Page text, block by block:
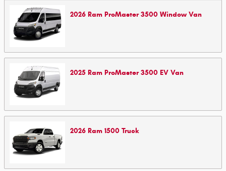
2026 Ram ProMaster 3500 Window Van
2025 Ram ProMaster 3500 EV Van
2026 Ram 1500 Truck